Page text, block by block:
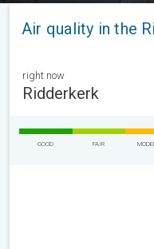
Air quality in the
right now
Ridderkerk
GOOD FAIR